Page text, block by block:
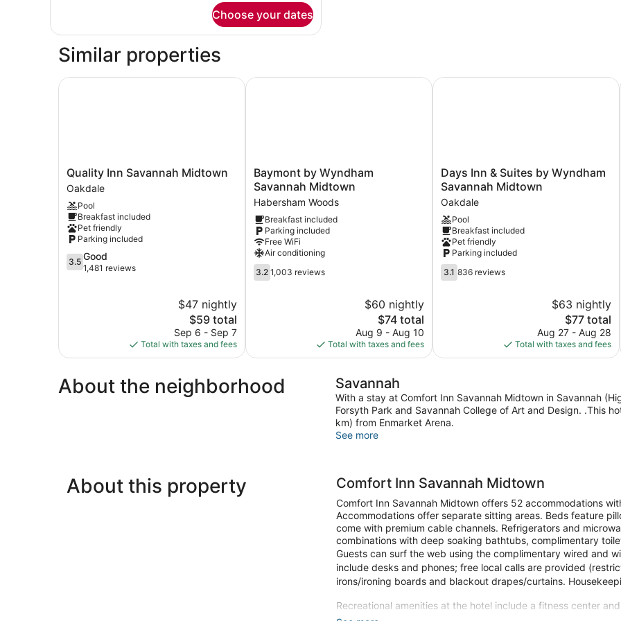
Accessible-
Size
Choose your dates
Similar properties
Quality
Inn
Savannah
Midtown
Oakdale
Quality Inn Savannah Midtown
Oakdale
Pool
Breakfast included
Pet friendly
Parking included
3.5
out
3.5 Good
1,481 reviews
$47 nightly
The
price
is
$59
$59 total
Sep 6 - Sep 7
Total with taxes and fees
Quality Inn Savannah Midtown
Baymont
by
Wyndham
Savannah
Midtown
Habersham
Woods
Baymont by Wyndham
Savannah Midtown
Habersham Woods
Breakfast included
Parking included
Free WiFi
Air conditioning
3.2
out
3.2 1,003 reviews
$60 nightly
The
price
is
$74
$74 total
Aug 9 - Aug 10
Total with taxes and fees
Baymont by Wyndham Savannah Midtown
Days
Inn
&
Suites
by
Wyndham
Savannah
Midtown
Oakdale
Days Inn & Suites by Wyndham
Savannah Midtown
Oakdale
Pool
Breakfast included
Pet friendly
Parking included
3.1
out
3.1 836 reviews
$63 nightly
The
price
is
$77
$77 total
Aug 27 - Aug 28
Total with taxes and fees
Days Inn & Suites by Wyndham
About the neighborhood Savannah
With a stay at Comfort Inn Savannah Midtown in Savannah
Forsyth Park and Savannah College of Art and Design. .This
km) from Enmarket Arena.
See more
About this property Comfort Inn Savannah Midtown
Comfort Inn Savannah Midtown offers 52 accommodations
Accommodations offer separate sitting areas. Beds feature
come with premium cable channels. Refrigerators and
combinations with deep soaking bathtubs, complimentary
Guests can surf the web using the complimentary wired and
include desks and phones; free local calls are provided
irons/ironing boards and blackout drapes/curtains.
Recreational amenities at the hotel include a fitness center
The recreational activities listed below are available either on